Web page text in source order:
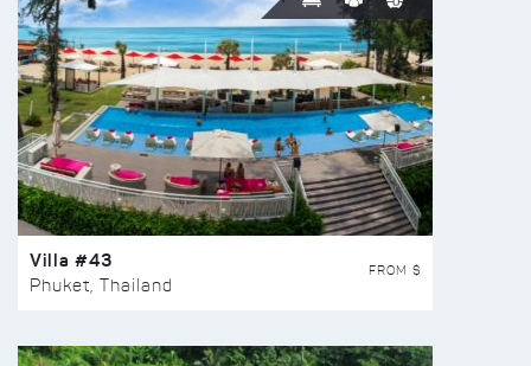
Villa #43
Phuket, Thailand
FROM $